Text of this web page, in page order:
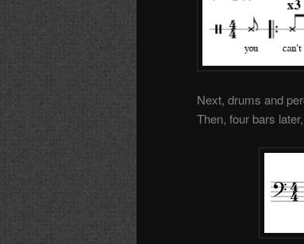
Next, drums and
Then, four bars